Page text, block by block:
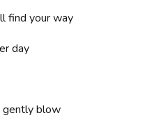
find your way
day
gently blow